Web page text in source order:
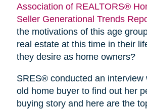
Association of REALTORS®
Seller Generational Trends
the motivations of this age
real estate at this time in their
they desire as home owners?
SRES® conducted an interview
old home buyer to find out her
buying story and here are the